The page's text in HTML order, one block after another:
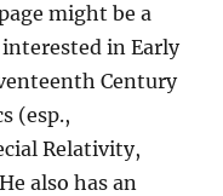
might be a
in Early
Century
(esp.,
Relativity,
also has an